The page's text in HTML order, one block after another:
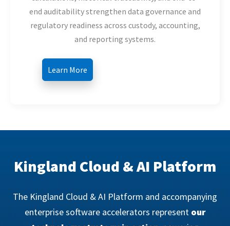
end auditability strengthen data governance and
regulatory readiness across custody, accounting,
and reporting systems.
Learn More
Kingland Cloud & AI Platform
The Kingland Cloud & AI Platform and accompanying
enterprise software accelerators represent our